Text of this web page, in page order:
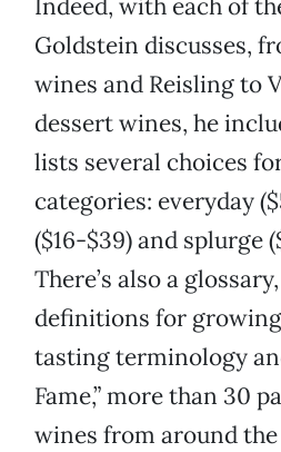
Indeed, with each of
Goldstein discusses,
wines and Reisling to
dessert wines, he
lists several choices
categories: everyday
($16-$39) and splurge
There’s also a
definitions for
tasting terminology
Fame,” more than 30
wines from around